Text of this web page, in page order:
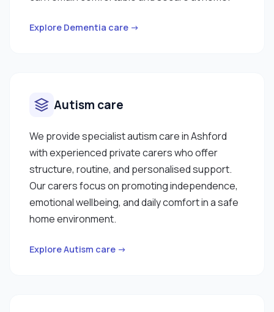
Explore Dementia care →
Autism care
We provide specialist autism care in Ashford
with experienced private carers who offer
structure, routine, and personalised support.
Our carers focus on promoting independence,
emotional wellbeing, and daily comfort in a safe
home environment.
Explore Autism care →